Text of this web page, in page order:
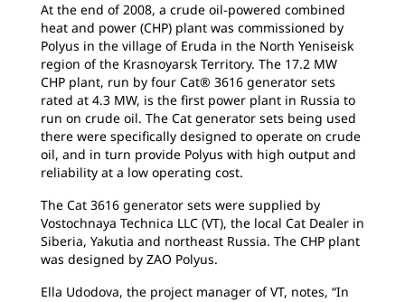
At the end of 2008, a crude oil-powered combined
heat and power (CHP) plant was commissioned by
Polyus in the village of Eruda in the North Yeniseisk
region of the Krasnoyarsk Territory. The 17.2 MW
CHP plant, run by four Cat® 3616 generator sets
rated at 4.3 MW, is the first power plant in Russia to
run on crude oil. The Cat generator sets being used
there were specifically designed to operate on crude
oil, and in turn provide Polyus with high output and
reliability at a low operating cost.
The Cat 3616 generator sets were supplied by
Vostochnaya Technica LLC (VT), the local Cat Dealer in
Siberia, Yakutia and northeast Russia. The CHP plant
was designed by ZAO Polyus.
Ella Udodova, the project manager of VT, notes, “In